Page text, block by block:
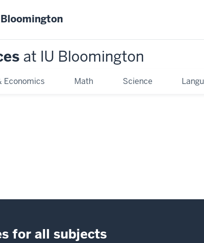
at IU Bloomington
Economics Math Science
for all subjects